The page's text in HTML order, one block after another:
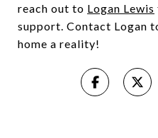
reach out to Logan Lewis
support. Contact Logan
home a reality!